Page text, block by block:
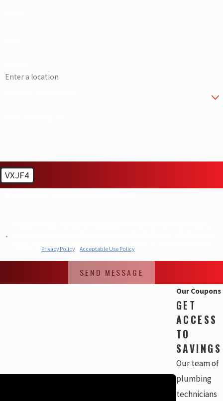
VXJF4
Privacy Policy &Acceptable Use Policy
SEND MESSAGE
Our Coupons
GET
ACCESS
TO
SAVINGS
Our team of
plumbing
technicians